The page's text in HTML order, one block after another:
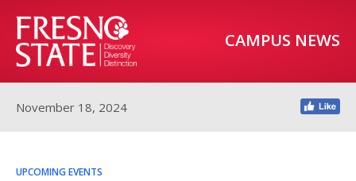
CAMPUS NEWS
November 18, 2024
UPCOMING EVENTS